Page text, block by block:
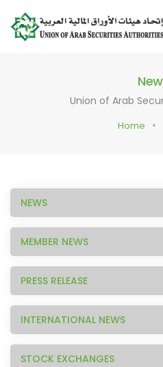
Union of Arab
Home
NEWS
MEMBER NEWS
PRESS RELEASE
INTERNATIONAL NEWS
STOCK EXCHANGES